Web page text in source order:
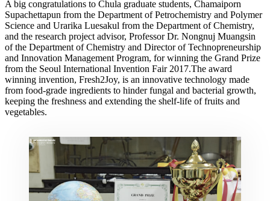
A big congratulations to Chula graduate students, Chamaiporn
Supachettapun from the Department of Petrochemistry and Polymer
Science and Urarika Luesakul from the Department of Chemistry,
and the research project advisor, Professor Dr. Nongnuj Muangsin
of the Department of Chemistry and Director of Technopreneurship
and Innovation Management Program, for winning the Grand Prize
from the Seoul International Invention Fair 2017.The award
winning invention, Fresh2Joy, is an innovative technology made
from food-grade ingredients to hinder fungal and bacterial growth,
keeping the freshness and extending the shelf-life of fruits and
vegetables.